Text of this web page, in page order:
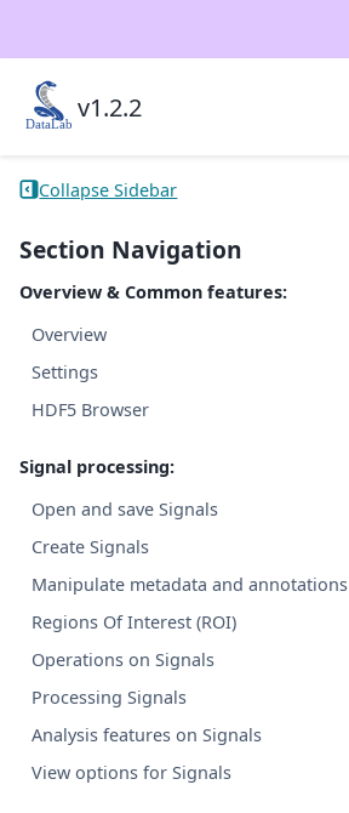
v1.2.2
Collapse Sidebar
Section Navigation
Overview & Common features:
Overview
Settings
HDF5 Browser
Signal processing:
Open and save Signals
Create Signals
Manipulate metadata and annotations
Regions Of Interest (ROI)
Operations on Signals
Processing Signals
Analysis features on Signals
View options for Signals